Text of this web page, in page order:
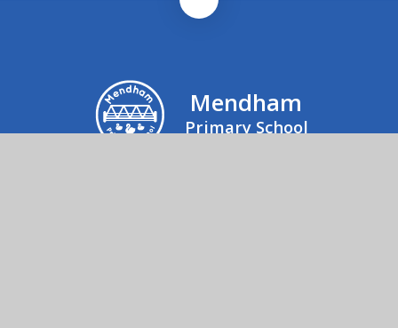
Mendham
Primary School